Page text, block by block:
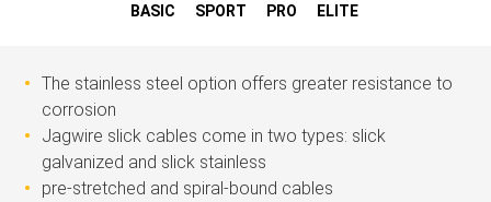
BASIC SPORT PRO ELITE
The stainless steel option offers greater resistance to
corrosion
Jagwire slick cables come in two types: slick
galvanized and slick stainless
pre-stretched and spiral-bound cables